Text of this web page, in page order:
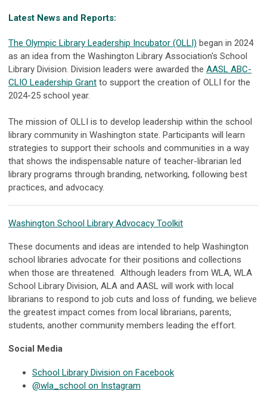
Latest News and Reports:
The Olympic Library Leadership Incubator (OLLI) began in 2024
as an idea from the Washington Library Association's School
Library Division. Division leaders were awarded the AASL ABC-
CLIO Leadership Grant to support the creation of OLLI for the
2024-25 school year.
The mission of OLLI is to develop leadership within the school
library community in Washington state. Participants will learn
strategies to support their schools and communities in a way
that shows the indispensable nature of teacher-librarian led
library programs through branding, networking, following best
practices, and advocacy.
Washington School Library Advocacy Toolkit
These documents and ideas are intended to help Washington
school libraries advocate for their positions and collections
when those are threatened. Although leaders from WLA, WLA
School Library Division, ALA and AASL will work with local
librarians to respond to job cuts and loss of funding, we believe
the greatest impact comes from local librarians, parents,
students, another community members leading the effort.
Social Media
School Library Division on Facebook
@wla_school on Instagram